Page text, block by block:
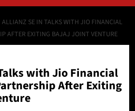
ALLIANZ SE IN TALKS WITH JIO FINANCIAL
AFTER EXITING BAJAJ JOINT VENTURE
with Jio Financial
After Exiting